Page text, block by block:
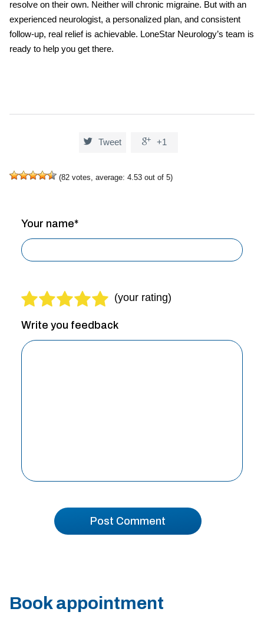
resolve on their own. Neither will chronic migraine. But with an
experienced neurologist, a personalized plan, and consistent
follow-up, real relief is achievable. LoneStar Neurology’s team is
ready to help you get there.
 Tweet  +1
(82 votes, average: 4.53 out of 5)
Write you feedback
Your name*
Book appointment